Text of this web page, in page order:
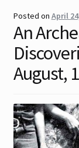
Blog
Contact
Gallery Notes
Sale Items
Posted on April
An
August,